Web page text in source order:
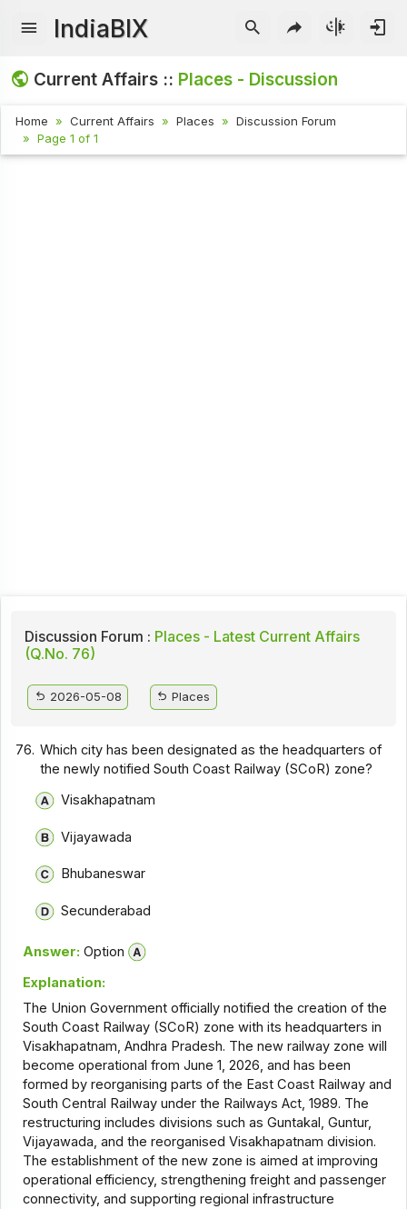
IndiaBIX
Current Affairs :: Places - Discussion
Home Current Affairs Places
Discussion Forum
Page 1 of 1
Discussion Forum : Places - Latest Current Affairs
(Q.No. 76)
2026-05-08 Places
76. Which city has been designated as the headquarters of
the newly notified South Coast Railway (SCoR) zone?
Visakhapatnam
Vijayawada
Bhubaneswar
Secunderabad
Answer: Option
Explanation:
The Union Government officially notified the creation of the
South Coast Railway (SCoR) zone with its headquarters in
Visakhapatnam, Andhra Pradesh. The new railway zone will
become operational from June 1, 2026, and has been
formed by reorganising parts of the East Coast Railway and
South Central Railway under the Railways Act, 1989. The
restructuring includes divisions such as Guntakal, Guntur,
Vijayawada, and the reorganised Visakhapatnam division.
The establishment of the new zone is aimed at improving
operational efficiency, strengthening freight and passenger
connectivity, and supporting regional infrastructure